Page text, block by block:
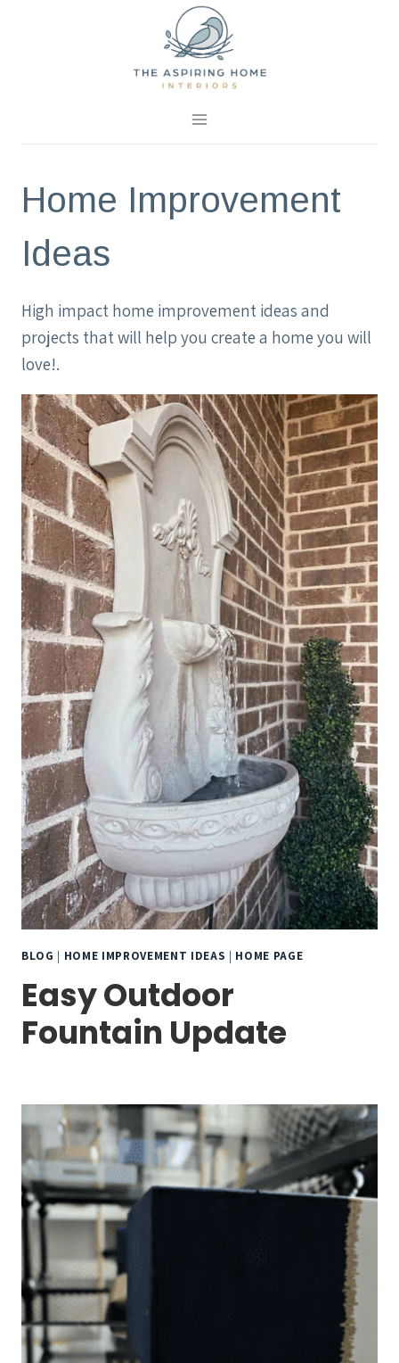
Home Improvement
Ideas
High impact home improvement ideas and
projects that will help you create a home you will
love!.
BLOG | HOME IMPROVEMENT IDEAS | HOME PAGE
Easy Outdoor
Fountain Update